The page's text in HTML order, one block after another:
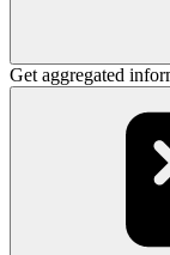
Get aggregated